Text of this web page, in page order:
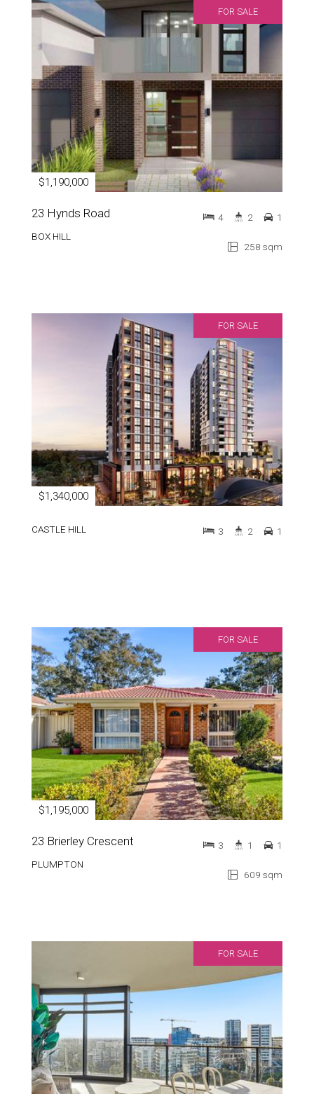
FOR SALE
$1,190,000
23 Hynds Road
BOX HILL
258 sqm
4 2 1
FOR SALE
$1,340,000
CASTLE HILL 3 2 1
FOR SALE
$1,195,000
23 Brierley Crescent
PLUMPTON
609 sqm
3 1 1
FOR SALE